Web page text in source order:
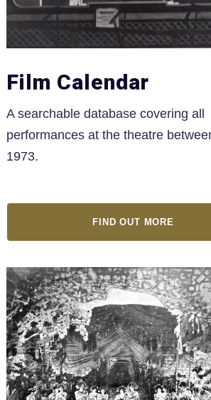
Film Calendar
A searchable database covering all
performances at the theatre
1973.
FIND OUT MORE